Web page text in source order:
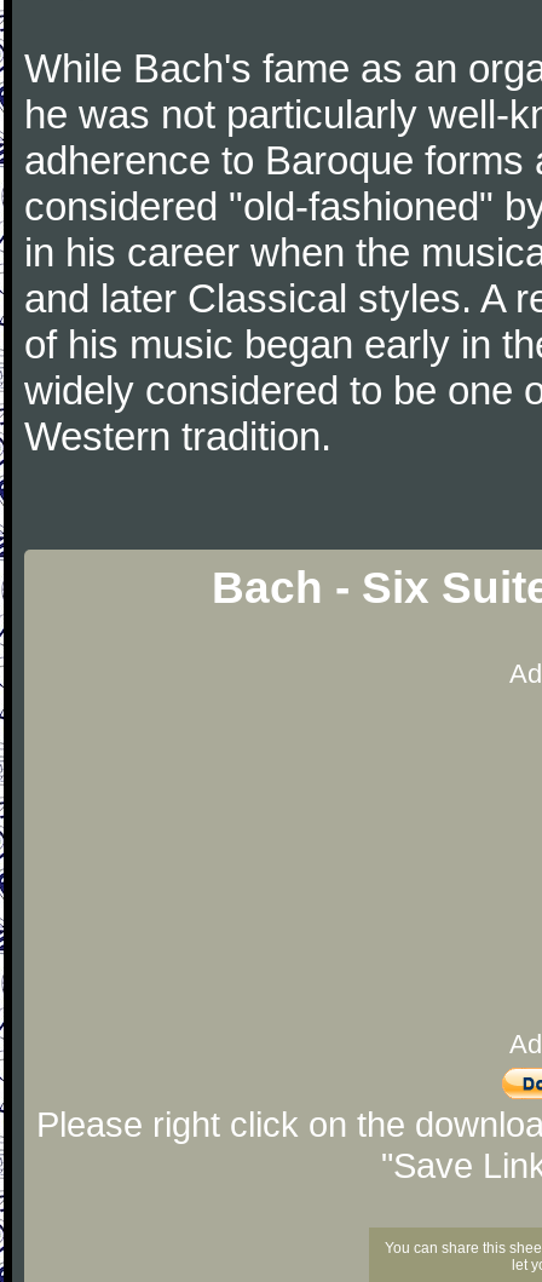
While Bach's fame as an
he was not particularly well-
adherence to Baroque
considered "old-fashioned"
in his career when the
and later Classical styles. A
of his music began early in
widely considered to be one
Western tradition.
Bach - Six
Please right click on the
"Save
You can share this
let